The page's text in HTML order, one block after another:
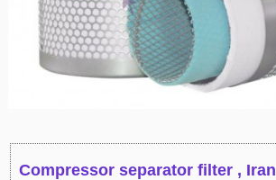
Compressor separator filter , Iran